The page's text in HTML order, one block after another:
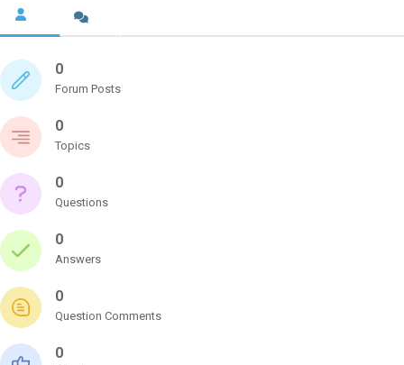
0
Forum Posts
0
Topics
0
Questions
0
Answers
0
Question Comments
0